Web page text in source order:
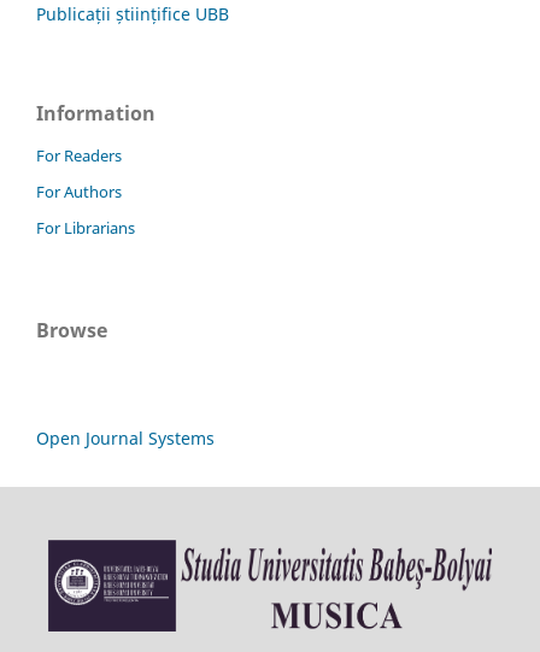
Publicații științifice UBB
Information
For Readers
For Authors
For Librarians
Browse
Open Journal Systems